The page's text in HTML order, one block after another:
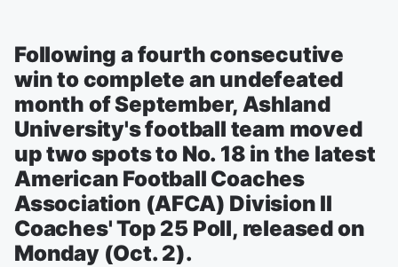
Following a fourth consecutive
win to complete an undefeated
month of September, Ashland
University's football team moved
up two spots to No. 18 in the latest
American Football Coaches
Association (AFCA) Division II
Coaches' Top 25 Poll, released on
Monday (Oct. 2).